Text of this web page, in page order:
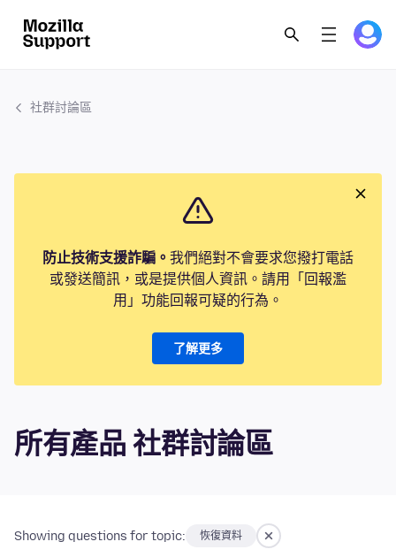
社群討論區
防止技術支援詐騙。 我們絕對不會要求您撥打電話
或發送簡訊，或是提供個人資訊。請用「回報濫
用」功能回報可疑的行為。
了解更多
所有產品 社群討論區
Showing questions for topic: 恢復資料